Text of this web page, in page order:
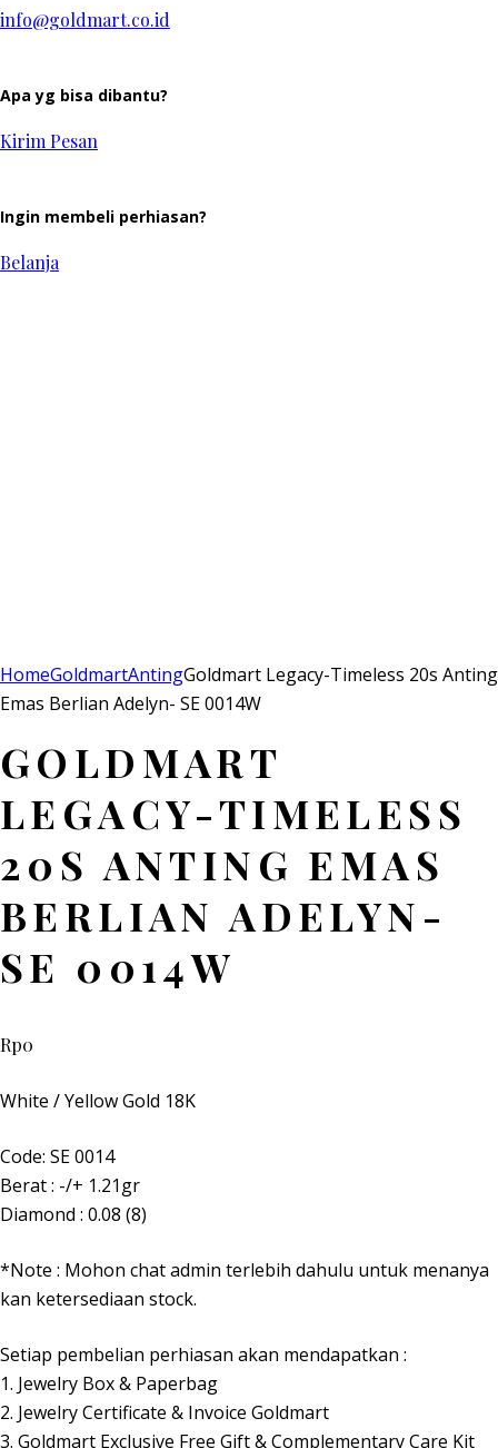
info@goldmart.co.id
Apa yg bisa dibantu?
Kirim Pesan
Ingin membeli perhiasan?
Belanja
HomeGoldmartAntingGoldmart Legacy-Timeless 20s Anting
Emas Berlian Adelyn- SE 0014W
GOLDMART
LEGACY-TIMELESS
20S ANTING EMAS
BERLIAN ADELYN-
SE 0014W
Rp0
White / Yellow Gold 18K
Code: SE 0014
Berat : -/+ 1.21gr
Diamond : 0.08 (8)
*Note : Mohon chat admin terlebih dahulu untuk menanya
kan ketersediaan stock.
Setiap pembelian perhiasan akan mendapatkan :
1. Jewelry Box & Paperbag
2. Jewelry Certificate & Invoice Goldmart
3. Goldmart Exclusive Free Gift & Complementary Care Kit